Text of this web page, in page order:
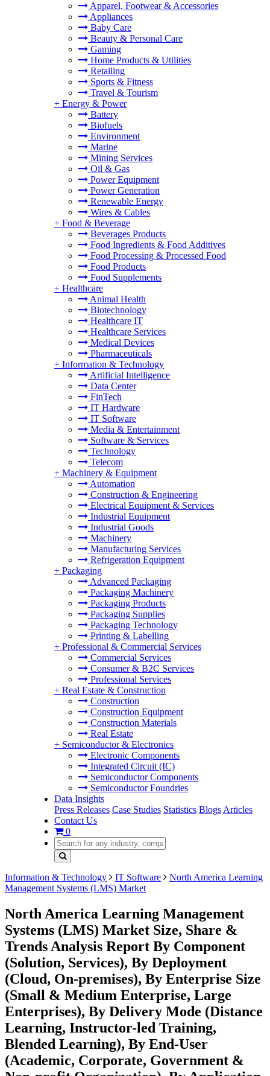
Apparel, Footwear & Accessories
Appliances
Baby Care
Beauty & Personal Care
Gaming
Home Products & Utilities
Retailing
Sports & Fitness
Travel & Tourism
+ Energy & Power
Battery
Biofuels
Environment
Marine
Mining Services
Oil & Gas
Power Equipment
Power Generation
Renewable Energy
Wires & Cables
+ Food & Beverage
Beverages Products
Food Ingredients & Food Additives
Food Processing & Processed Food
Food Products
Food Supplements
+ Healthcare
Animal Health
Biotechnology
Healthcare IT
Healthcare Services
Medical Devices
Pharmaceuticals
+ Information & Technology
Artificial Intelligence
Data Center
FinTech
IT Hardware
IT Software
Media & Entertainment
Software & Services
Technology
Telecom
+ Machinery & Equipment
Automation
Construction & Engineering
Electrical Equipment & Services
Industrial Equipment
Industrial Goods
Machinery
Manufacturing Services
Refrigeration Equipment
+ Packaging
Advanced Packaging
Packaging Machinery
Packaging Products
Packaging Supplies
Packaging Technology
Printing & Labelling
+ Professional & Commercial Services
Commercial Services
Consumer & B2C Services
Professional Services
+ Real Estate & Construction
Construction
Construction Equipment
Construction Materials
Real Estate
+ Semiconductor & Electronics
Electronic Components
Integrated Circuit (IC)
Semiconductor Components
Semiconductor Foundries
Data Insights
Press Releases Case Studies Statistics Blogs Articles
Contact Us
0
Information & Technology IT Software
North America Learning
Management Systems (LMS) Market
North America Learning Management
Systems (LMS) Market Size, Share &
Trends Analysis Report By Component
(Solution, Services), By Deployment
(Cloud, On-premises), By Enterprise Size
(Small & Medium Enterprise, Large
Enterprises), By Delivery Mode (Distance
Learning, Instructor-led Training,
Blended Learning), By End-User
(Academic, Corporate, Government &